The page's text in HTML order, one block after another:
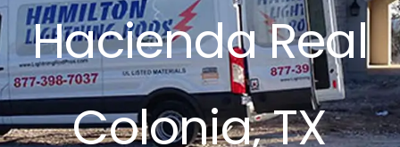
Free Estimates
Search
for:
Hacienda Real
Colonia, TX